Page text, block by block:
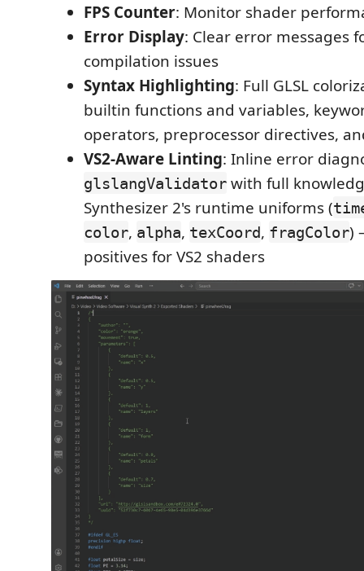
FPS Counter: Monitor shader
Error Display: Clear error messages
compilation issues
Syntax Highlighting: Full GLSL
builtin functions and variables,
operators, preprocessor directives,
VS2-Aware Linting: Inline error
glslangValidator with full
Synthesizer 2's runtime uniforms (
color, alpha, texCoord, fragColor)
positives for VS2 shaders